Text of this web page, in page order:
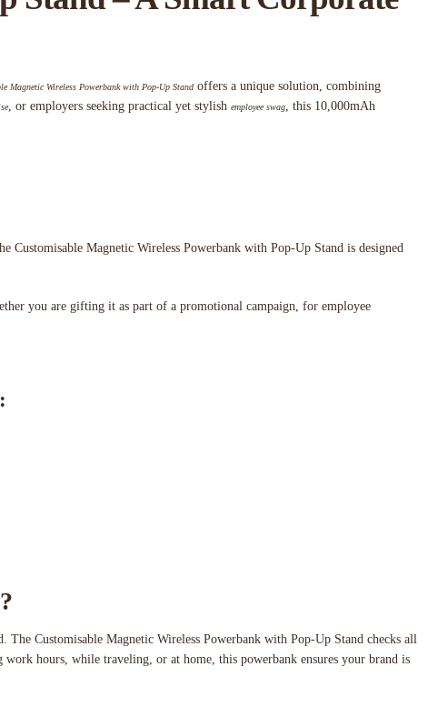
Magnetic Wireless Powerbank with Pop-Up Stand offers a unique solution, combining
, or employers seeking practical yet stylish employee swag
, this 10,000mAh
Magnetic Wireless Powerbank with Pop-Up Stand is designed
you are gifting it as part of a promotional campaign, for employee
Customisable Magnetic Wireless Powerbank with Pop-Up Stand checks all
hours, while traveling, or at home, this powerbank ensures your brand is